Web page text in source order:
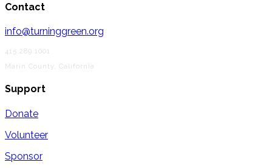
Contact
info@turninggreen.org
415.289.1001
Marin County, California
Support
Donate
Volunteer
Sponsor